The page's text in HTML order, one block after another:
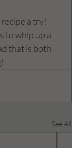
a try!
to whip up a
that is both
See All